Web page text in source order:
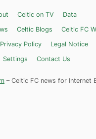
Celtic on TV
Data
Celtic Blogs
Celtic FC
Privacy Policy
Legal Notice
Settings Contact Us
– Celtic FC news for Internet